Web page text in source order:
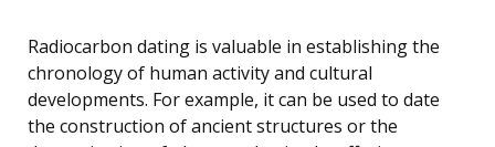
Radiocarbon dating is valuable in establishing the
chronology of human activity and cultural
developments. For example, it can be used to date
the construction of ancient structures or the